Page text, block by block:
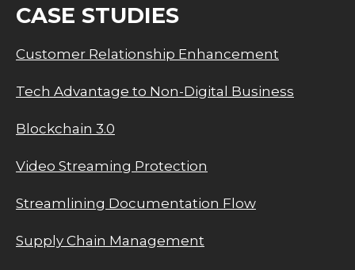
CASE STUDIES
Customer Relationship Enhancement
Tech Advantage to Non-Digital Business
Blockchain 3.0
Video Streaming Protection
Streamlining Documentation Flow
Supply Chain Management